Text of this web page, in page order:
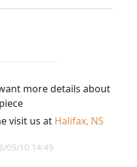
more details about
visit us at Halifax, NS
05/10 14:49